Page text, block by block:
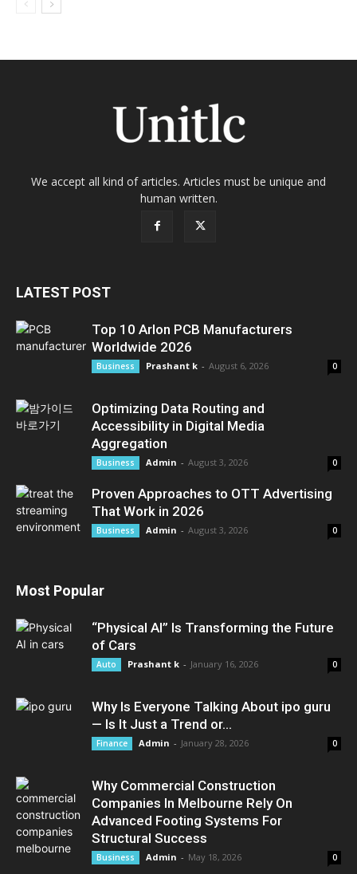
We accept all kind of articles. Articles must be unique and
human written.
LATEST POST
Top 10 Arlon PCB Manufacturers
Worldwide 2026
Business Prashant k - August 6, 2026 0
Optimizing Data Routing and
Accessibility in Digital Media
Aggregation
Business Admin - August 3, 2026 0
Proven Approaches to OTT Advertising
That Work in 2026
Business Admin - August 3, 2026 0
Most Popular
“Physical AI” Is Transforming the Future
of Cars
Auto Prashant k - January 16, 2026 0
Why Is Everyone Talking About ipo guru
— Is It Just a Trend or...
Finance Admin - January 28, 2026 0
Why Commercial Construction
Companies In Melbourne Rely On
Advanced Footing Systems For
Structural Success
Business Admin - May 18, 2026 0